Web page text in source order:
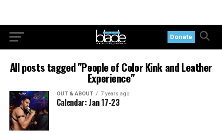
Donate
All posts tagged "People of Color Kink and Leather
Experience"
OUT & ABOUT 7 years ago
Calendar: Jan 17-23